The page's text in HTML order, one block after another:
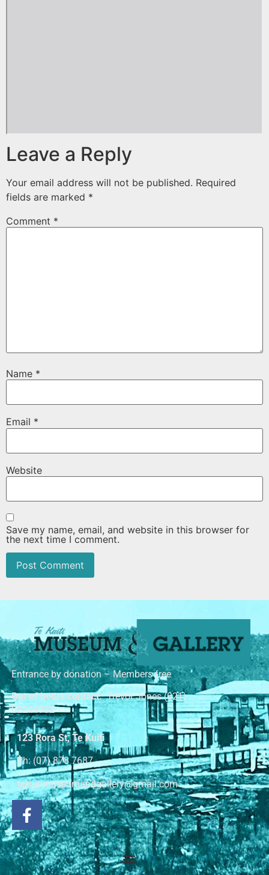
Leave a Reply
Your email address will not be published. Required
fields are marked *
Comment *
Name *
Email *
Website
Save my name, email, and website in this browser for
the next time I comment.
Entrance by donation – Members free
Out of hours contact:Trevor Jones (021)
02244982
123 Rora St, Te Kuiti
Ph: (07) 878 7687
tekuitimuseumandgallery@gmail.com